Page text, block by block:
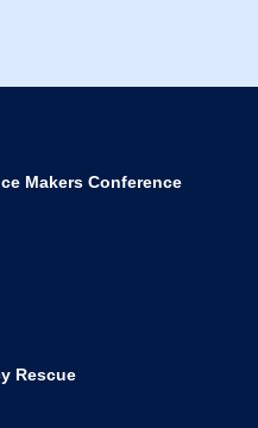
Makers Conference
Rescue